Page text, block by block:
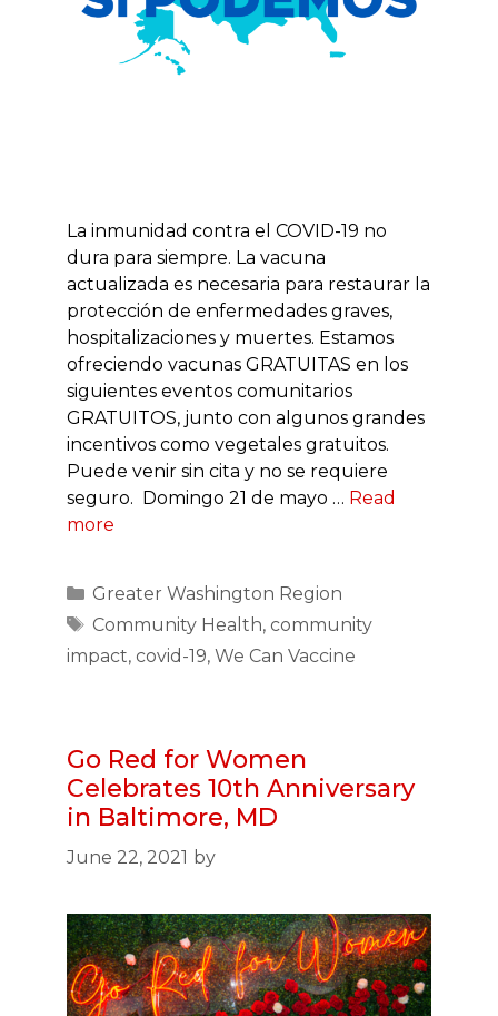
La inmunidad contra el COVID-19 no
dura para siempre. La vacuna
actualizada es necesaria para restaurar la
protección de enfermedades graves,
hospitalizaciones y muertes. Estamos
ofreciendo vacunas GRATUITAS en los
siguientes eventos comunitarios
GRATUITOS, junto con algunos grandes
incentivos como vegetales gratuitos.
Puede venir sin cita y no se requiere
seguro. Domingo 21 de mayo … Read
more
Categories
Greater Washington Region
Tags
Community Health, community
impact, covid-19, We Can Vaccine
Go Red for Women
Celebrates 10th Anniversary
in Baltimore, MD
June 22, 2021 by